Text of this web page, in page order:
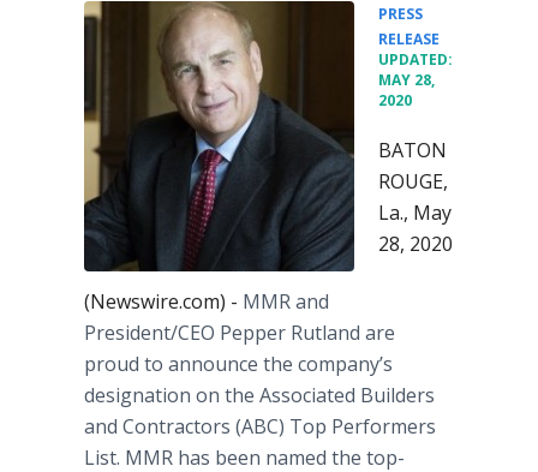
PRESS
RELEASE
UPDATED:
MAY 28,
2020
BATON
ROUGE,
La., May
28, 2020
(Newswire.com) - MMR and
President/CEO Pepper Rutland are
proud to announce the company’s
designation on the Associated Builders
and Contractors (ABC) Top Performers
List. MMR has been named the top-